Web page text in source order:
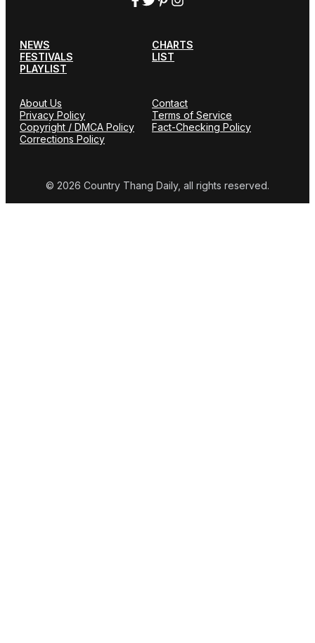
NEWS
CHARTS
FESTIVALS
LIST
PLAYLIST
About Us
Contact
Privacy Policy
Terms of Service
Copyright / DMCA Policy
Fact-Checking Policy
Corrections Policy
© 2026 Country Thang Daily, all rights reserved.